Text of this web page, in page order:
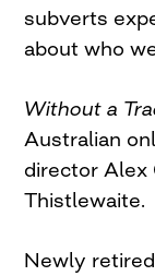
subverts
about who
Without a
Australian
director Alex
Thistlewaite.
Newly